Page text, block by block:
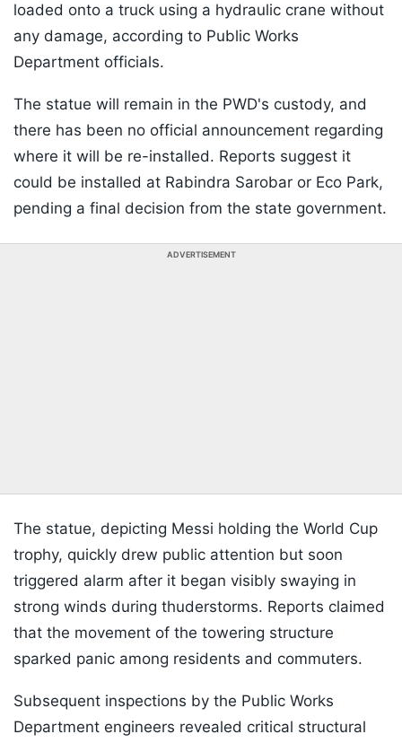
loaded onto a truck using a hydraulic crane without
any damage, according to Public Works
Department officials.
The statue will remain in the PWD's custody, and
there has been no official announcement regarding
where it will be re-installed. Reports suggest it
could be installed at Rabindra Sarobar or Eco Park,
pending a final decision from the state government.
ADVERTISEMENT
The statue, depicting Messi holding the World Cup
trophy, quickly drew public attention but soon
triggered alarm after it began visibly swaying in
strong winds during thuderstorms. Reports claimed
that the movement of the towering structure
sparked panic among residents and commuters.
Subsequent inspections by the Public Works
Department engineers revealed critical structural